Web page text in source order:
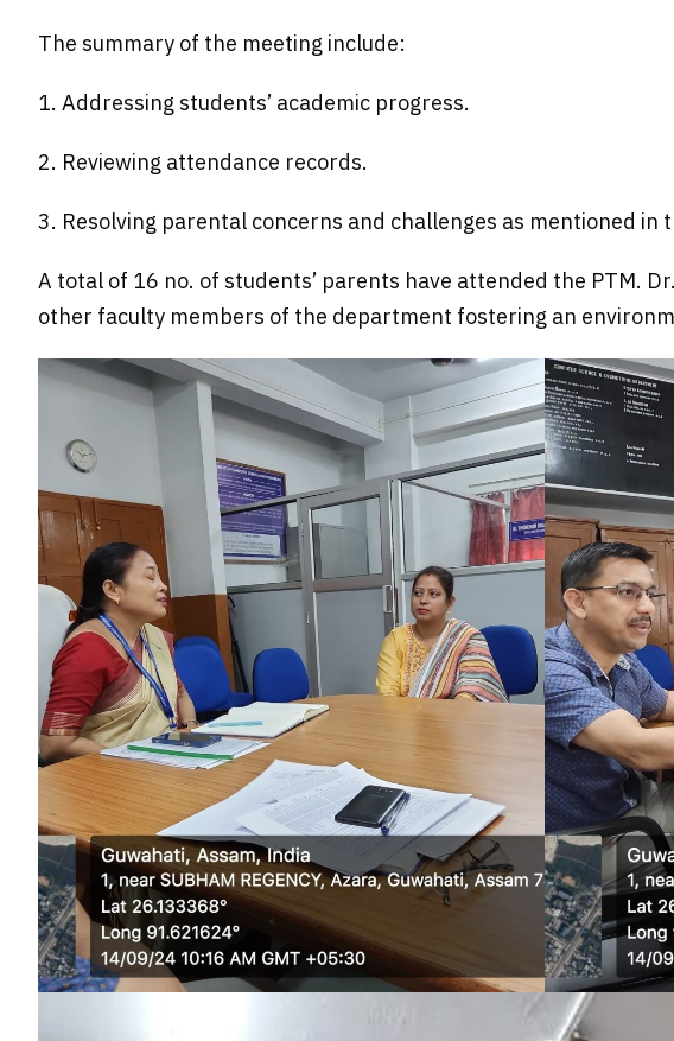
The summary of the meeting include:
1. Addressing students’ academic progress.
2. Reviewing attendance records.
3. Resolving parental concerns and challenges as mentioned in
A total of 16 no. of students’ parents have attended the PTM.
other faculty members of the department fostering an